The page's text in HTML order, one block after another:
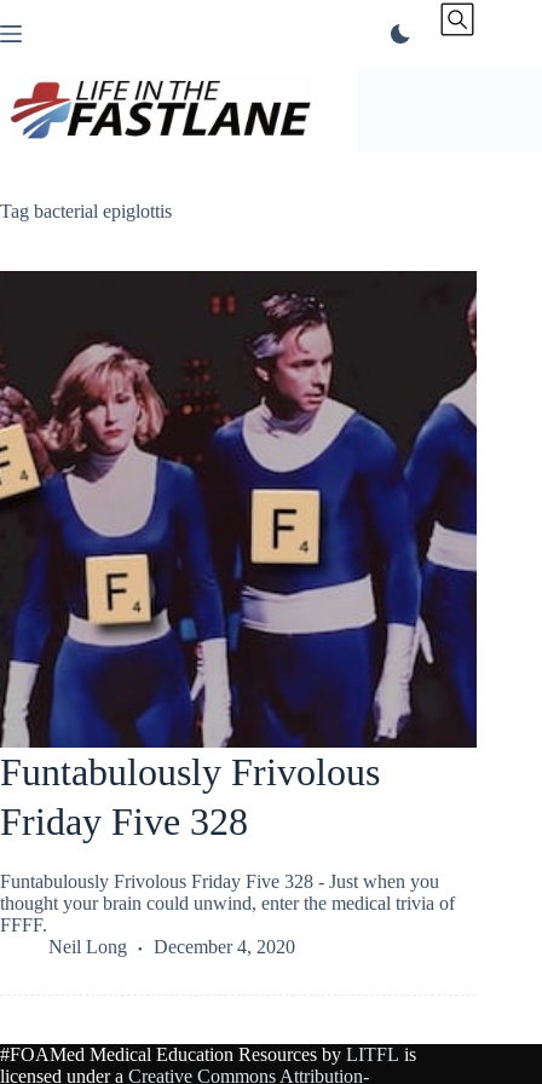
to
Tag bacterial epiglottis
Funtabulously Frivolous
Friday Five 328
Funtabulously Frivolous Friday Five 328 - Just when you
thought your brain could unwind, enter the medical trivia of
FFFF.
Neil Long
December 4, 2020
#FOAMed Medical Education Resources by LITFL is
licensed under a Creative Commons Attribution-